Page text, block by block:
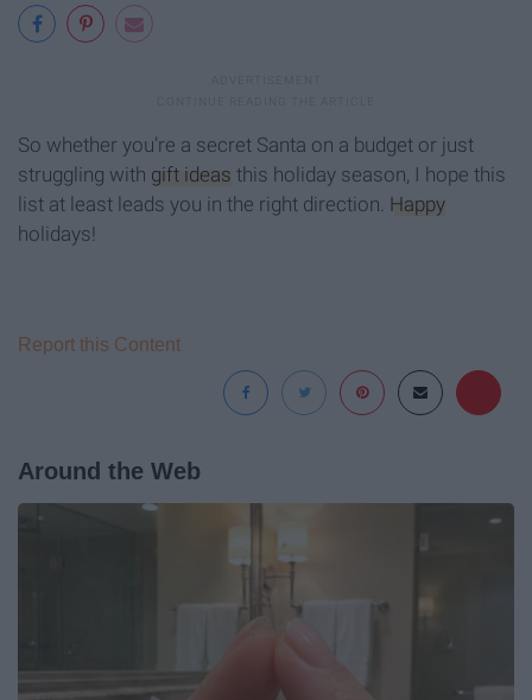
So whether you’re a secret Santa on a budget or just
struggling with gift ideas this holiday season, I hope this
list at least leads you in the right direction. Happy
holidays!
Report this Content
Around the Web